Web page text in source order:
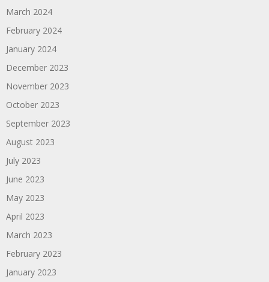
March 2024
February 2024
January 2024
December 2023
November 2023
October 2023
September 2023
August 2023
July 2023
June 2023
May 2023
April 2023
March 2023
February 2023
January 2023